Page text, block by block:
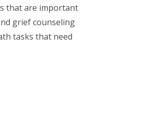
that are important
grief counseling
tasks that need